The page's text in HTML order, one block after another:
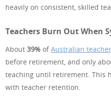
heavily on consistent, skilled
Teachers Burn Out When
About39% ofAustralian
before retirement, and only
teaching until retirement. This
with teacher retention.